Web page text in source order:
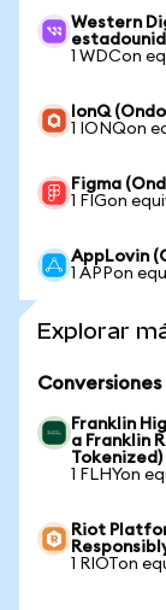
Western
1 WDCon
IonQ
1 IONQon
Figma
1 FIGon
AppLovin
1 APPon
Explorar
Franklin
a Franklin
Tokenized)
1 FLHYon
Riot
1 RIOTon